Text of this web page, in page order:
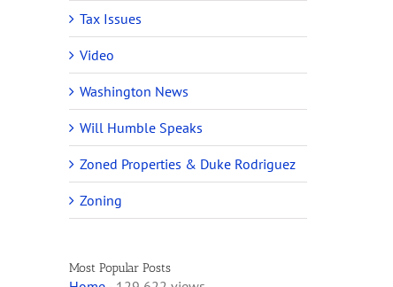
Tax Issues
Video
Washington News
Will Humble Speaks
Zoned Properties & Duke Rodriguez
Zoning
Most Popular Posts